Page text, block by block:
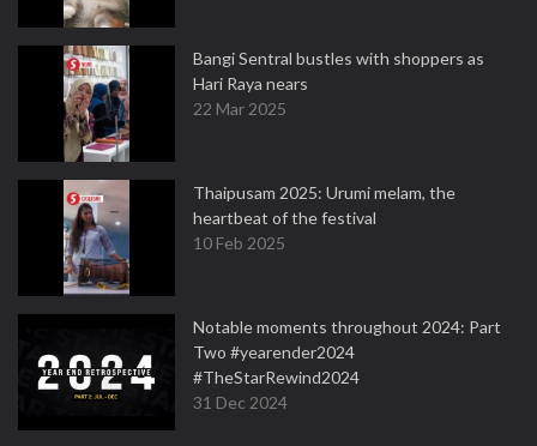
Bangi Sentral bustles with shoppers as
Hari Raya nears
22 Mar 2025
Thaipusam 2025: Urumi melam, the
heartbeat of the festival
10 Feb 2025
Notable moments throughout 2024: Part
Two #yearender2024
#TheStarRewind2024
31 Dec 2024